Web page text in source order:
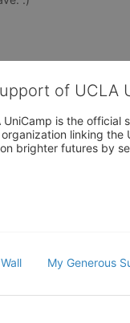
of UCLA
UniCamp is the official
linking the
brighter futures by
My Generous